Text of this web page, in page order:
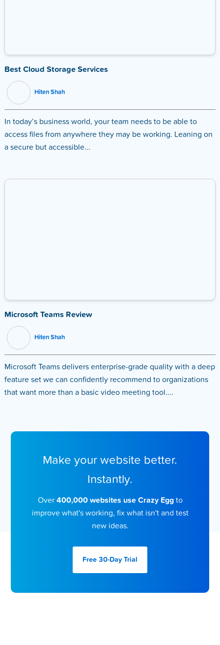
Best Cloud Storage Services
Hiten Shah
In today’s business world, your team needs to be able to
access files from anywhere they may be working. Leaning on
a secure but accessible...
Microsoft Teams Review
Hiten Shah
Microsoft Teams delivers enterprise-grade quality with a deep
feature set we can confidently recommend to organizations
that want more than a basic video meeting tool....
Make your website better.
Instantly.
Over 400,000 websites use Crazy Eggto
improve what's working, fix what isn't and test
new ideas.
Free 30-Day Trial